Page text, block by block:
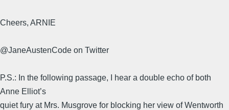
Cheers, ARNIE
@JaneAustenCode on Twitter
P.S.: In the following passage, I hear a double echo of both
Anne Elliot’s
quiet fury at Mrs. Musgrove for blocking her view of Wentworth